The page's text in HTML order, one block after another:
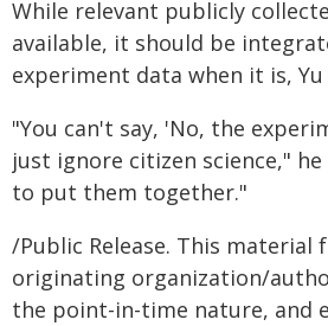
While relevant publicly
available, it should be
experiment data when it is, Yu
"You can't say, 'No, the
just ignore citizen science," he
to put them together."
/Public Release. This material
originating organization/
the point-in-time nature, and